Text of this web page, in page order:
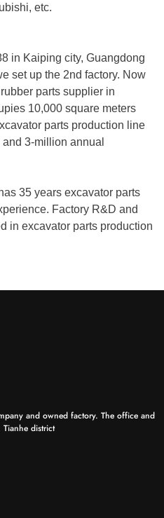
etc.
in Kaiping city, Guangdong
set up the 2nd factory. Now
parts supplier in
10,000 square meters
parts production line
3-million annual
35 years excavator parts
Factory R&D and
in excavator parts production
and owned factory. The office and
district